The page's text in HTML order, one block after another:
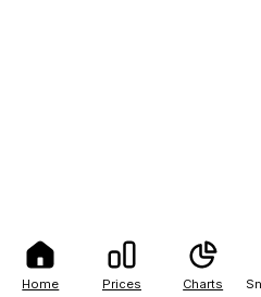
Home Prices Charts